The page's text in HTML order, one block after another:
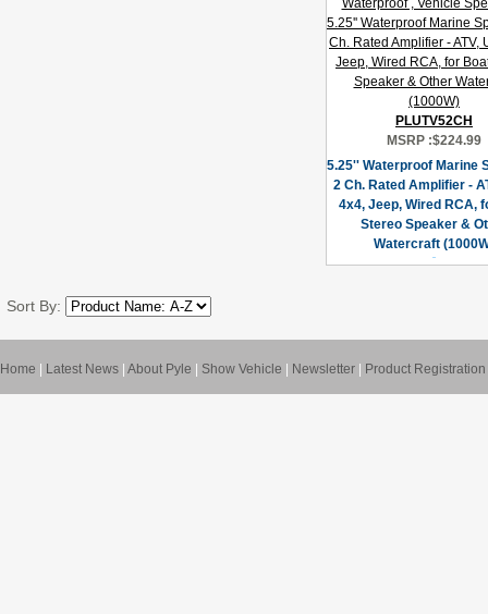
PLUTV52CH
MSRP :$224.99
5.25'' Waterproof Marine
2 Ch. Rated Amplifier -
4x4, Jeep, Wired RCA,
Stereo Speaker &
Watercraft
Sort By:
Home Latest News About Pyle Show Vehicle Newsletter Product Registration